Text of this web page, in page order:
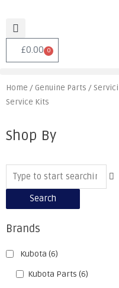
£0.00 0
Home / Genuine Parts /
Service Kits
Shop By
Search
Brands
Kubota (6)
Kubota Parts (6)